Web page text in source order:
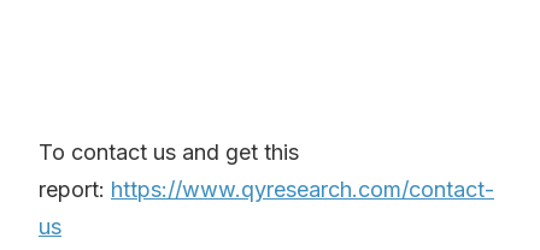
To contact us and get this
report: https://www.qyresearch.com/contact-
us